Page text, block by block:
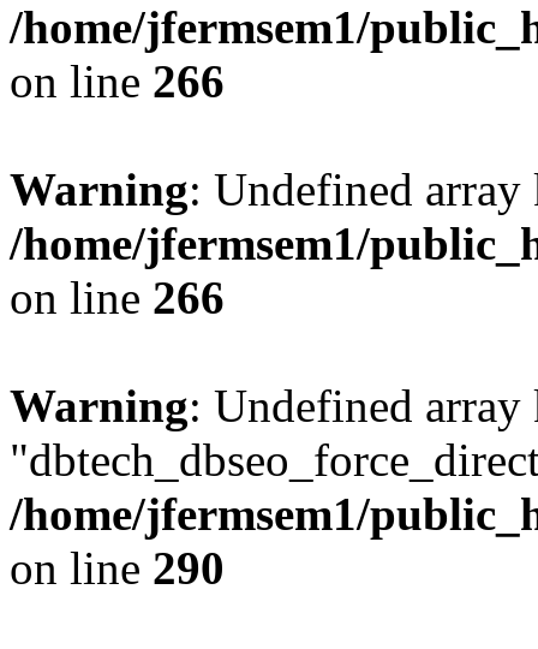
/home/jfermsem1/
on line 266
Warning: Undefined
/home/jfermsem1/
on line 266
Warning: Undefined array
/home/jfermsem1/
on line 290